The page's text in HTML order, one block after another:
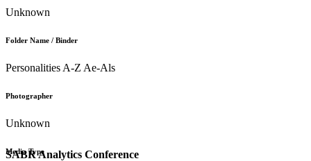
SABR Analytics Conference
Unknown
Folder Name / Binder
Personalities A-Z Ae-Als
Photographer
Unknown
Media Type